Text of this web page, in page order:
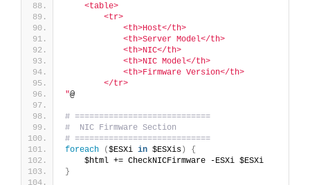
    <table>
        <tr>
            <th>Host</th>
            <th>Server Model</th>
            <th>NIC</th>
            <th>NIC Model</th>
            <th>Firmware Version</th>
        </tr>
"@
# ============================
#  NIC Firmware Section
# ============================
foreach
($ESXi in $ESXis)
{
    $html += CheckNICFirmware -ESXi $ESXi
}